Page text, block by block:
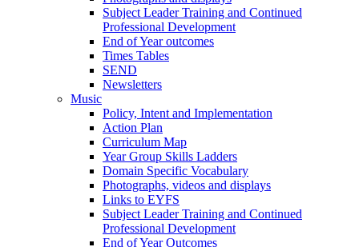
Subject Leader Training and Continued
Professional Development
End of Year outcomes
Times Tables
SEND
Newsletters
Music
Policy, Intent and Implementation
Action Plan
Curriculum Map
Year Group Skills Ladders
Domain Specific Vocabulary
Photographs, videos and displays
Links to EYFS
Subject Leader Training and Continued
Professional Development
End of Year Outcomes